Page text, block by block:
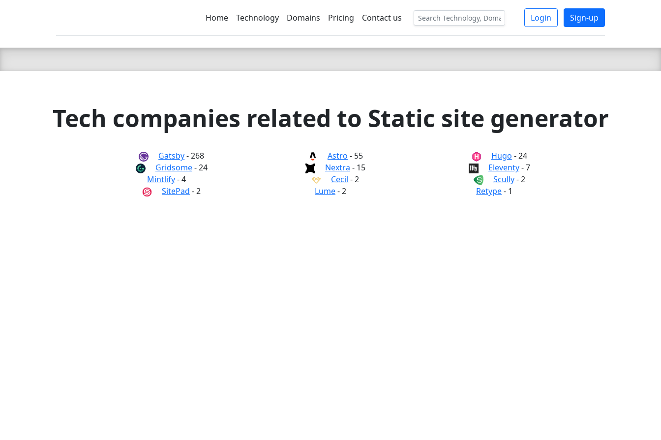
C LIEN TSBEE
Home Technology Domains Pricing Contact us Login Sign-up
Tech companies related to Static site generator
Gatsby- 268 Astro - 55 Hugo - 24
Gridsome- 24 Nextra - 15 Eleventy- 7
Mintlify- 4 Cecil - 2 Scully- 2
SitePad - 2 Lume- 2 Retype- 1